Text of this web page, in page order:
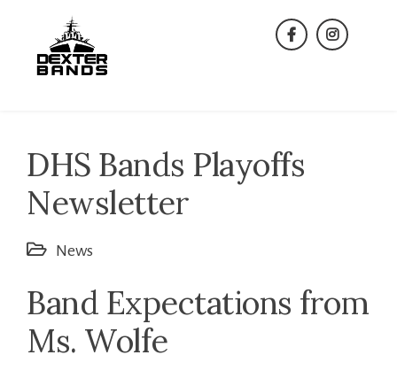
content
DHS Bands Playoffs
Newsletter
News
Band Expectations from
Ms. Wolfe